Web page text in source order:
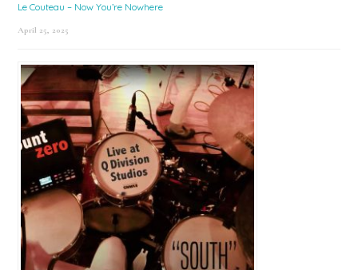
Le Couteau – Now You’re Nowhere
April 25, 2025